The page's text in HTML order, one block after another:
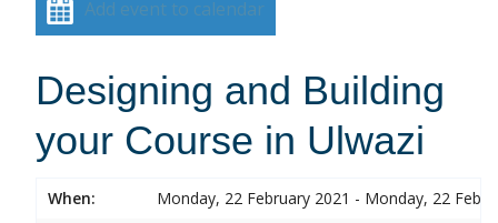
Add event to calendar
Designing and Building
your Course in Ulwazi
When:
Monday, 22 February 2021 - Monday, 22